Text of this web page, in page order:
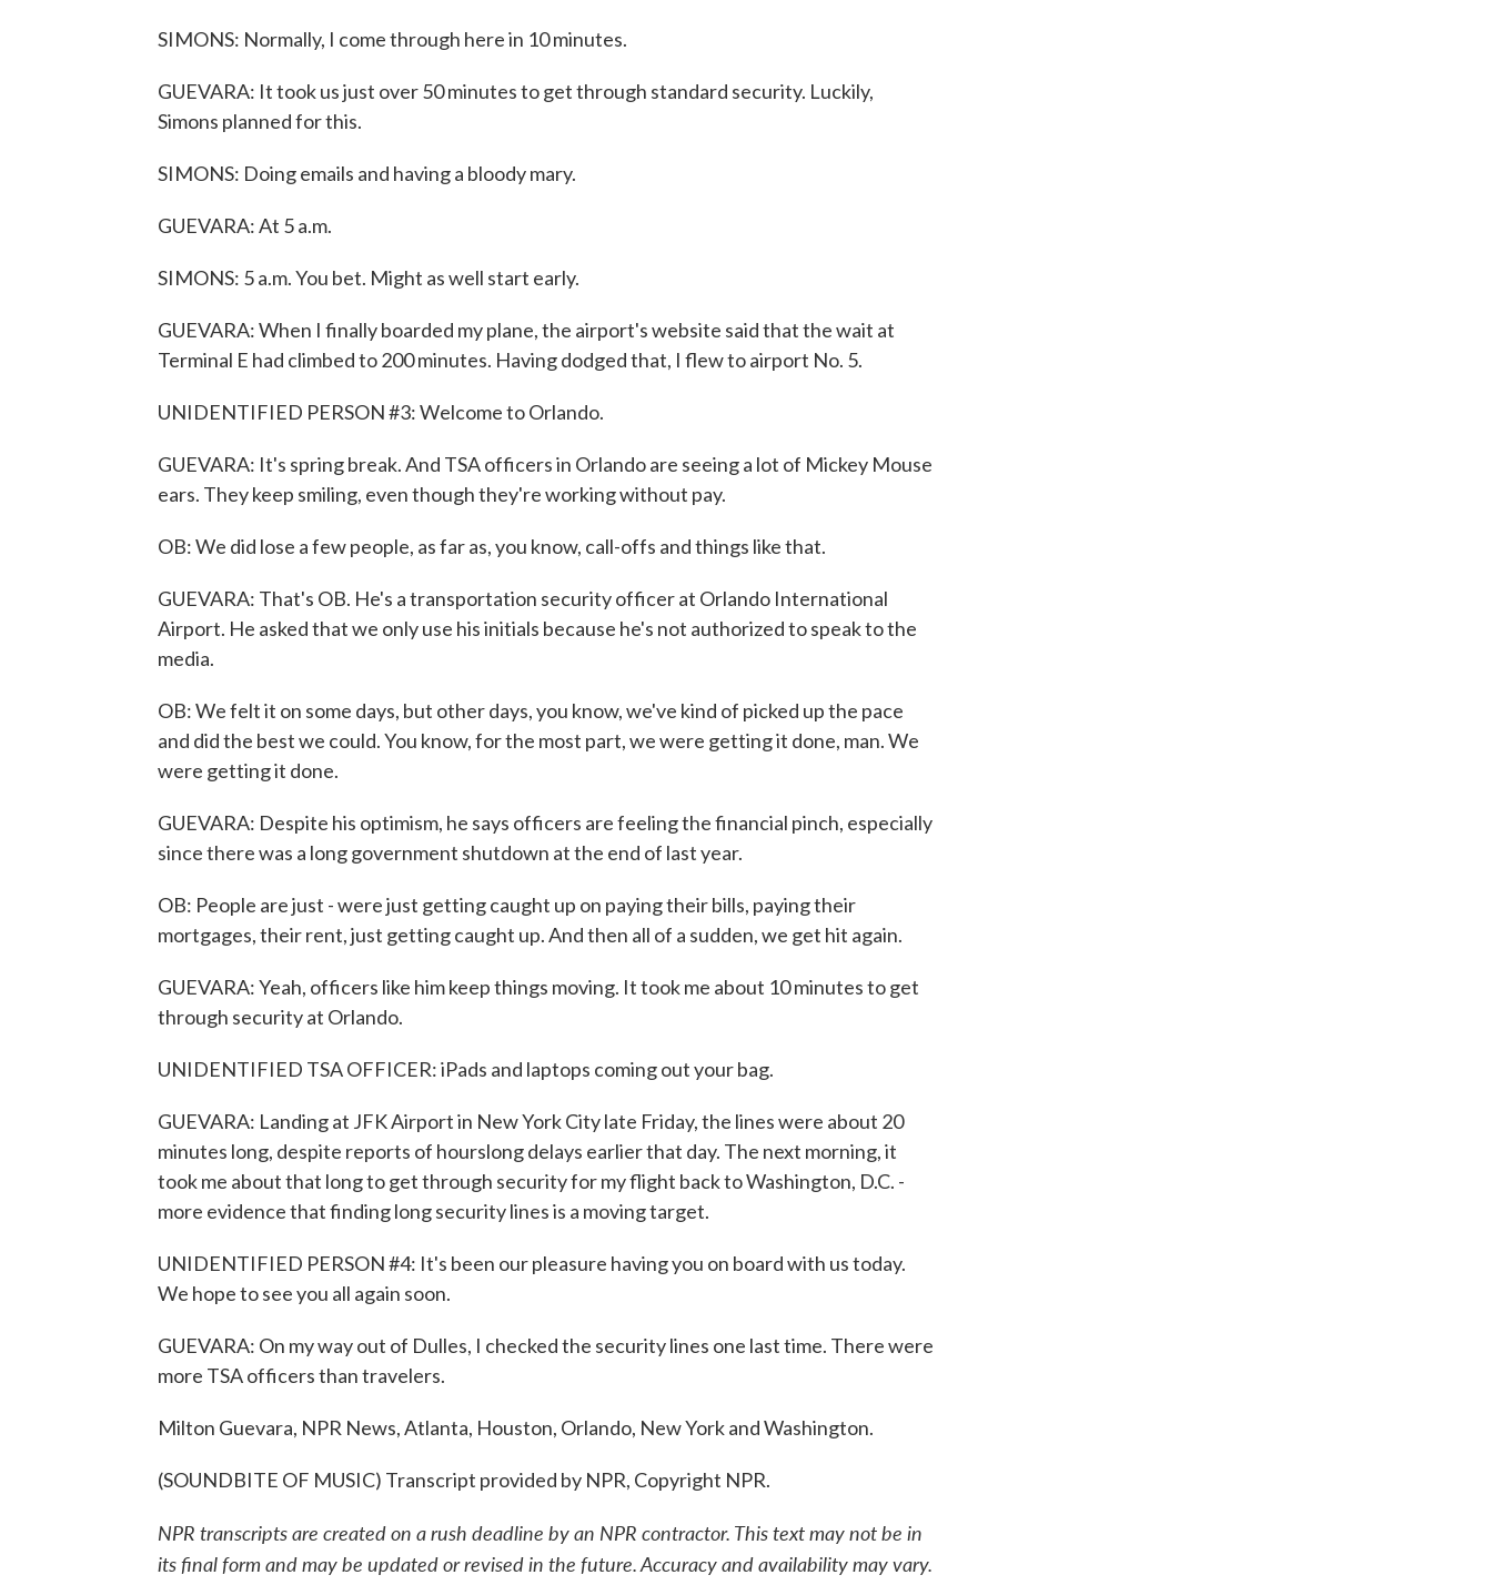
SIMONS: Normally, I come through here in 10 minutes.
GUEVARA: It took us just over 50 minutes to get through standard security. Luckily,
Simons planned for this.
SIMONS: Doing emails and having a bloody mary.
GUEVARA: At 5 a.m.
SIMONS: 5 a.m. You bet. Might as well start early.
GUEVARA: When I finally boarded my plane, the airport's website said that the wait at
Terminal E had climbed to 200 minutes. Having dodged that, I flew to airport No. 5.
UNIDENTIFIED PERSON #3: Welcome to Orlando.
GUEVARA: It's spring break. And TSA officers in Orlando are seeing a lot of Mickey Mouse
ears. They keep smiling, even though they're working without pay.
OB: We did lose a few people, as far as, you know, call-offs and things like that.
GUEVARA: That's OB. He's a transportation security officer at Orlando International
Airport. He asked that we only use his initials because he's not authorized to speak to the
media.
OB: We felt it on some days, but other days, you know, we've kind of picked up the pace
and did the best we could. You know, for the most part, we were getting it done, man. We
were getting it done.
GUEVARA: Despite his optimism, he says officers are feeling the financial pinch, especially
since there was a long government shutdown at the end of last year.
OB: People are just - were just getting caught up on paying their bills, paying their
mortgages, their rent, just getting caught up. And then all of a sudden, we get hit again.
GUEVARA: Yeah, officers like him keep things moving. It took me about 10 minutes to get
through security at Orlando.
UNIDENTIFIED TSA OFFICER: iPads and laptops coming out your bag.
GUEVARA: Landing at JFK Airport in New York City late Friday, the lines were about 20
minutes long, despite reports of hourslong delays earlier that day. The next morning, it
took me about that long to get through security for my flight back to Washington, D.C. -
more evidence that finding long security lines is a moving target.
UNIDENTIFIED PERSON #4: It's been our pleasure having you on board with us today.
We hope to see you all again soon.
GUEVARA: On my way out of Dulles, I checked the security lines one last time. There were
more TSA officers than travelers.
Milton Guevara, NPR News, Atlanta, Houston, Orlando, New York and Washington.
(SOUNDBITE OF MUSIC) Transcript provided by NPR, Copyright NPR.
NPR transcripts are created on a rush deadline by an NPR contractor. This text may not be in
its final form and may be updated or revised in the future. Accuracy and availability may vary.